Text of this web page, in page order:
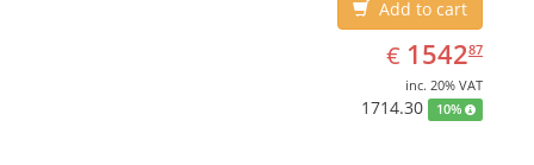
Add to cart
€ EUR
1542.87
154287
inc. 20% VAT
1714.30 10%